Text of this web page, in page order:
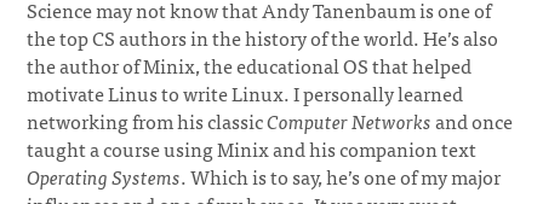
Science may not know that Andy Tanenbaum is one of
the top CS authors in the history of the world. He’s also
the author of Minix, the educational OS that helped
motivate Linus to write Linux. I personally learned
networking from his classicComputer Networksand once
taught a course using Minix and his companion text
Operating Systems. Which is to say, he’s one of my major